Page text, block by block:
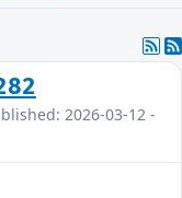
2026-03-12 -